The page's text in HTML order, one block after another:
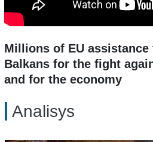
Millions of EU assistance
Balkans for the fight
and for the economy
Analisys